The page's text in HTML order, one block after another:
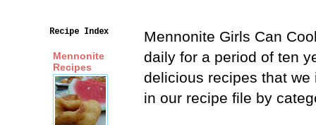
Mennonite Girls Can
daily for a period of ten
delicious recipes that
in our recipe file by
Recipe Index
Mennonite
Recipes